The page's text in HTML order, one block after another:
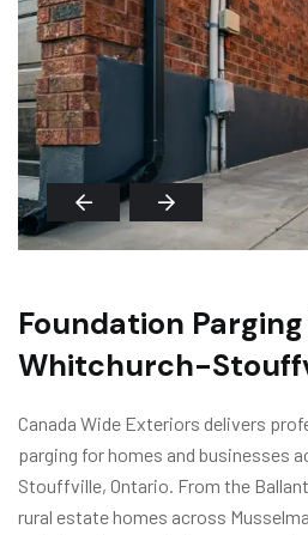
Foundation
Whitchurch-
Canada Wide Exteriors delivers
parging for homes and businesses
Stouffville, Ontario. From the
rural estate homes across